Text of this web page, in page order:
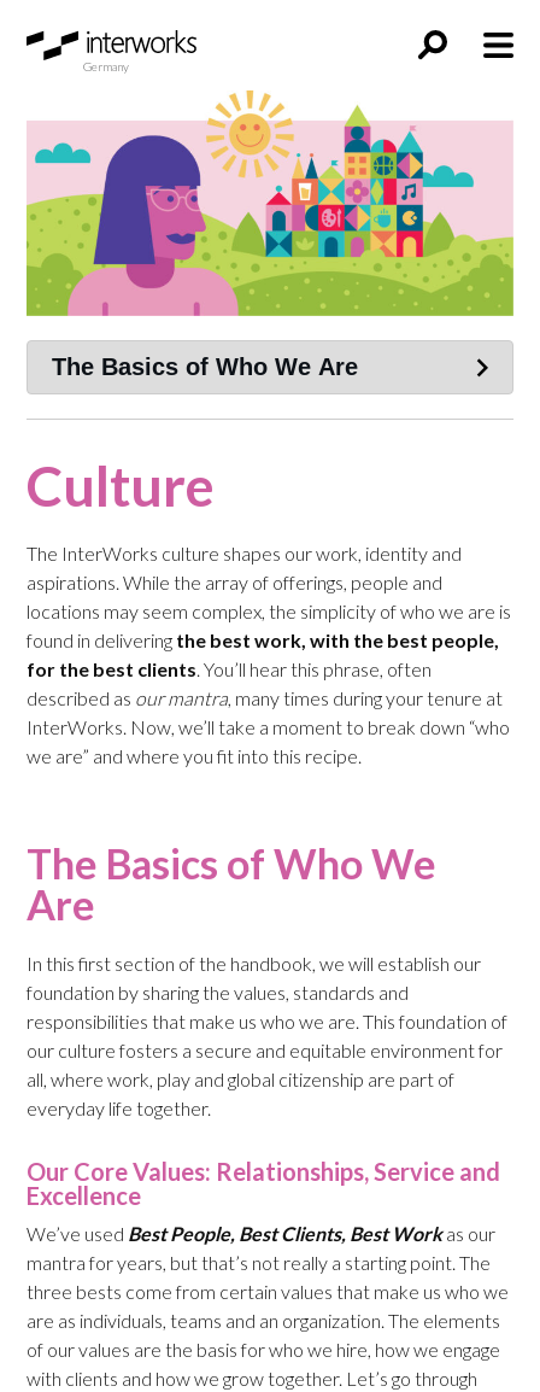
Germany
Culture
The InterWorks culture shapes our work, identity and
aspirations. While the array of offerings, people and
locations may seem complex, the simplicity of who we are is
found in delivering the best work, with the best people,
for the best clients. You’ll hear this phrase, often
described as our mantra, many times during your tenure at
InterWorks. Now, we’ll take a moment to break down “who
we are” and where you fit into this recipe.
The Basics of Who We
Are
In this first section of the handbook, we will establish our
foundation by sharing the values, standards and
responsibilities that make us who we are. This foundation of
our culture fosters a secure and equitable environment for
all, where work, play and global citizenship are part of
everyday life together.
Our Core Values: Relationships, Service and
Excellence
We’ve used Best People, Best Clients, Best Workas our
mantra for years, but that’s not really a starting point. The
three bests come from certain values that make us who we
are as individuals, teams and an organization. The elements
of our values are the basis for who we hire, how we engage
with clients and how we grow together. Let’s go through